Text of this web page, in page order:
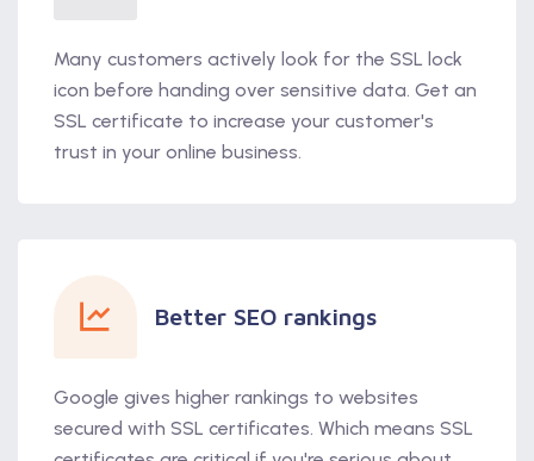
Many customers actively look for the SSL lock
icon before handing over sensitive data. Get an
SSL certificate to increase your customer's
trust in your online business.
Better SEO rankings
Google gives higher rankings to websites
secured with SSL certificates. Which means SSL